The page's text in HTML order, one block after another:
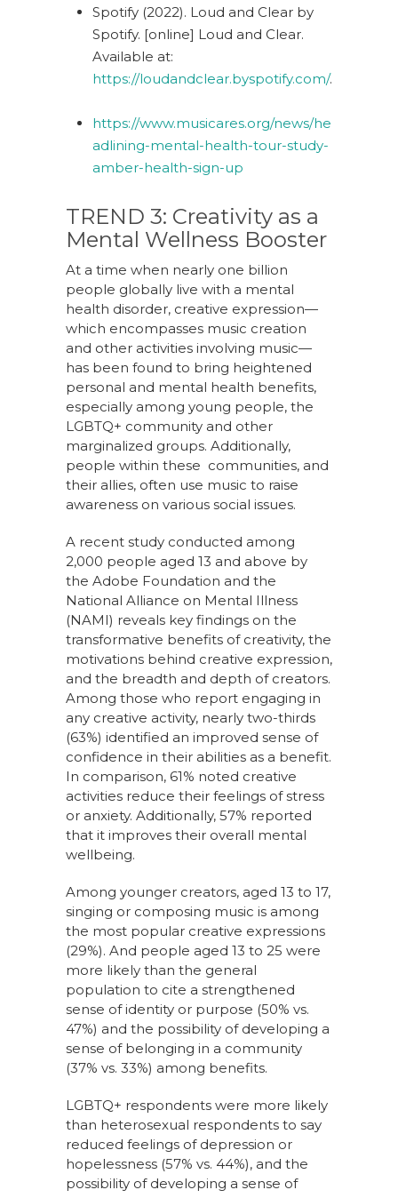
Spotify (2022). Loud and Clear by
Spotify. [online] Loud and Clear.
Available at:
https://loudandclear.byspotify.com/.
https://www.musicares.org/news/he
adlining-mental-health-tour-study-
amber-health-sign-up
TREND 3: Creativity as a
Mental Wellness Booster
At a time when nearly one billion
people globally live with a mental
health disorder, creative expression—
which encompasses music creation
and other activities involving music—
has been found to bring heightened
personal and mental health benefits,
especially among young people, the
LGBTQ+ community and other
marginalized groups. Additionally,
people within these communities, and
their allies, often use music to raise
awareness on various social issues.
A recent study conducted among
2,000 people aged 13 and above by
the Adobe Foundation and the
National Alliance on Mental Illness
(NAMI) reveals key findings on the
transformative benefits of creativity, the
motivations behind creative expression,
and the breadth and depth of creators.
Among those who report engaging in
any creative activity, nearly two-thirds
(63%) identified an improved sense of
confidence in their abilities as a benefit.
In comparison, 61% noted creative
activities reduce their feelings of stress
or anxiety. Additionally, 57% reported
that it improves their overall mental
wellbeing.
Among younger creators, aged 13 to 17,
singing or composing music is among
the most popular creative expressions
(29%). And people aged 13 to 25 were
more likely than the general
population to cite a strengthened
sense of identity or purpose (50% vs.
47%) and the possibility of developing a
sense of belonging in a community
(37% vs. 33%) among benefits.
LGBTQ+ respondents were more likely
than heterosexual respondents to say
reduced feelings of depression or
hopelessness (57% vs. 44%), and the
possibility of developing a sense of